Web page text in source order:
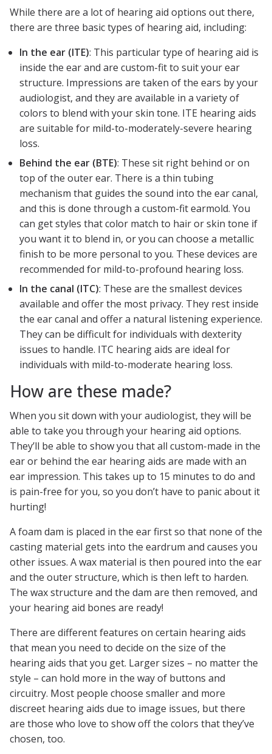
While there are a lot of hearing aid options out there,
there are three basic types of hearing aid, including:
In the ear (ITE): This particular type of hearing aid is
inside the ear and are custom-fit to suit your ear
structure. Impressions are taken of the ears by your
audiologist, and they are available in a variety of
colors to blend with your skin tone. ITE hearing aids
are suitable for mild-to-moderately-severe hearing
loss.
Behind the ear (BTE): These sit right behind or on
top of the outer ear. There is a thin tubing
mechanism that guides the sound into the ear canal,
and this is done through a custom-fit earmold. You
can get styles that color match to hair or skin tone if
you want it to blend in, or you can choose a metallic
finish to be more personal to you. These devices are
recommended for mild-to-profound hearing loss.
In the canal (ITC): These are the smallest devices
available and offer the most privacy. They rest inside
the ear canal and offer a natural listening experience.
They can be difficult for individuals with dexterity
issues to handle. ITC hearing aids are ideal for
individuals with mild-to-moderate hearing loss.
How are these made?
When you sit down with your audiologist, they will be
able to take you through your hearing aid options.
They’ll be able to show you that all custom-made in the
ear or behind the ear hearing aids are made with an
ear impression. This takes up to 15 minutes to do and
is pain-free for you, so you don’t have to panic about it
hurting!
A foam dam is placed in the ear first so that none of the
casting material gets into the eardrum and causes you
other issues. A wax material is then poured into the ear
and the outer structure, which is then left to harden.
The wax structure and the dam are then removed, and
your hearing aid bones are ready!
There are different features on certain hearing aids
that mean you need to decide on the size of the
hearing aids that you get. Larger sizes – no matter the
style – can hold more in the way of buttons and
circuitry. Most people choose smaller and more
discreet hearing aids due to image issues, but there
are those who love to show off the colors that they’ve
chosen, too.